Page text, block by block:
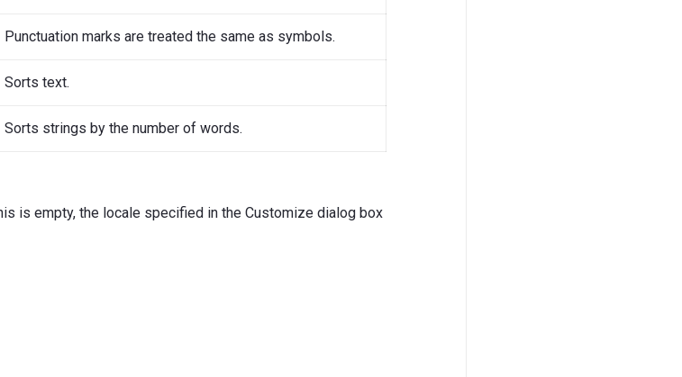
Punctuation marks are treated the same as symbols.
Sorts text.
Sorts strings by the number of words.
is empty, the locale specified in the Customize dialog box